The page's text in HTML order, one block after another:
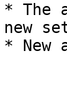
* The
new